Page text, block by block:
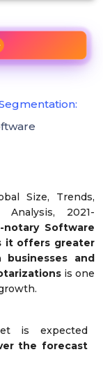
Size, Trends,
2021-
Software
it offers greater
and
is one
is expected
the forecast